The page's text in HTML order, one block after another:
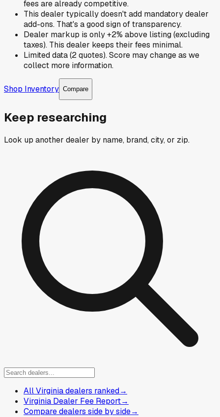
fees are already competitive.
This dealer typically doesn't add mandatory dealer
add-ons. That's a good sign of transparency.
Dealer markup is only +2% above listing (excluding
taxes). This dealer keeps their fees minimal.
Limited data (2 quotes). Score may change as we
collect more information.
Shop Inventory Compare
Keep researching
Look up another dealer by name, brand, city, or zip.
All Virginia dealers ranked→
Virginia Dealer Fee Report→
Compare dealers side by side→